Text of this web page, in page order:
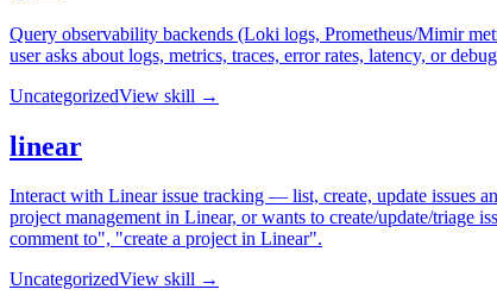
Query observability backends (Loki logs, Prometheus/Mimir
user asks about logs, metrics, traces, error rates, latency, or
UncategorizedView skill →
linear
Interact with Linear issue tracking — list, create, update issues
project management in Linear, or wants to create/update/
comment to", "create a project in Linear".
UncategorizedView skill →